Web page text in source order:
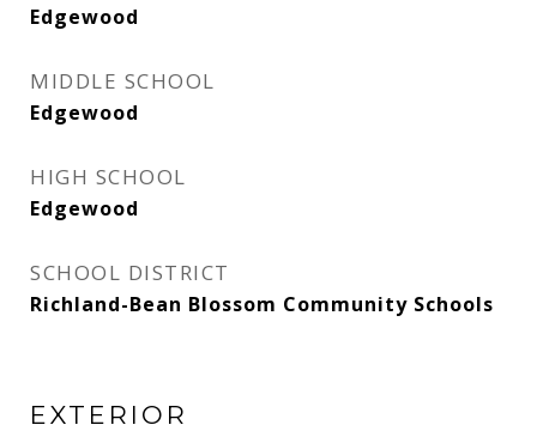
Edgewood
MIDDLE SCHOOL
Edgewood
HIGH SCHOOL
Edgewood
SCHOOL DISTRICT
Richland-Bean Blossom Community Schools
EXTERIOR